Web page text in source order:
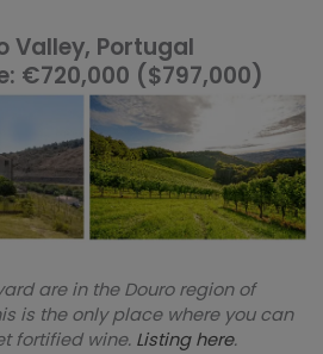
Valley, Portugal
€720,000 ($797,000)
are in the Douro region of
is the only place where you can
fortified wine. Listing here.